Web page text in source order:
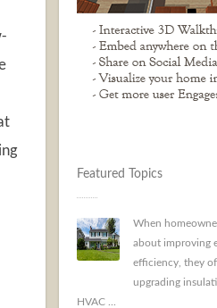
Featured Topics
When
about improving
efficiency, they
upgrading
HVAC ...